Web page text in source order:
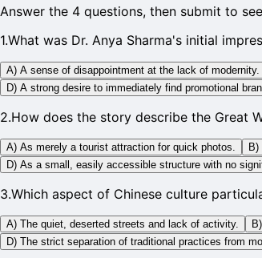
Answer the 4 questions, then submit to
1.What was Dr. Anya Sharma's initial
A) A sense of disappointment at the lack of modernity.
D) A strong desire to immediately find promotional
2.How does the story describe the Great
A) As merely a tourist attraction for quick photos. B)
D) As a small, easily accessible structure with no
3.Which aspect of Chinese culture
A) The quiet, deserted streets and lack of activity.
D) The strict separation of traditional practices from